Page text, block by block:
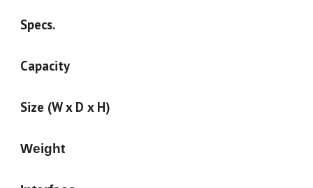
Specs.
Capacity
Size (W x D x H)
Weight